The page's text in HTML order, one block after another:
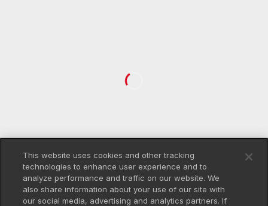
This website uses cookies and other tracking
technologies to enhance user experience and to
analyze performance and traffic on our website. We
also share information about your use of our site with
our social media, advertising and analytics partners. If